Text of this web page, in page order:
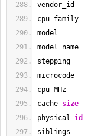
vendor_id
cpu family
model
model name
stepping
microcode
cpu MHz
cache size
physical id
siblings